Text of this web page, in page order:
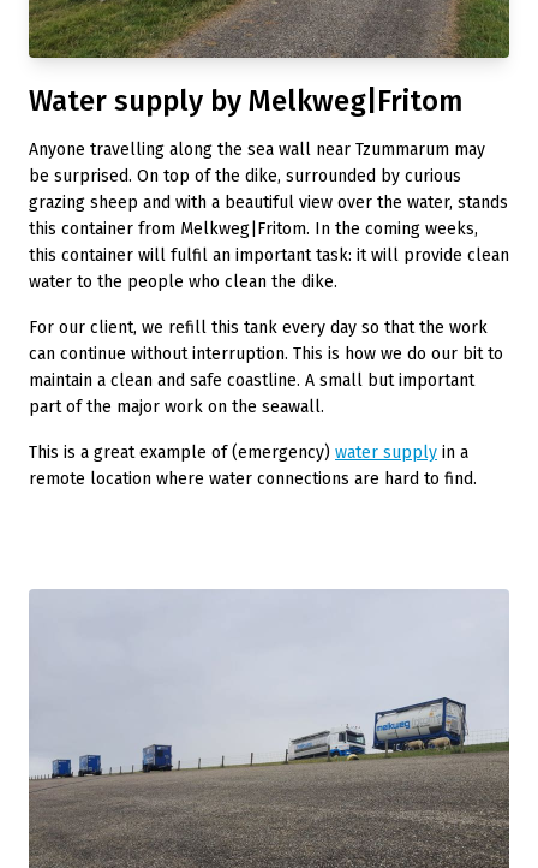
Water supply by Melkweg|Fritom
Anyone travelling along the sea wall near Tzummarum may
be surprised. On top of the dike, surrounded by curious
grazing sheep and with a beautiful view over the water, stands
this container from Melkweg|Fritom. In the coming weeks,
this container will fulfil an important task: it will provide clean
water to the people who clean the dike.
For our client, we refill this tank every day so that the work
can continue without interruption. This is how we do our bit to
maintain a clean and safe coastline. A small but important
part of the major work on the seawall.
This is a great example of (emergency) water supply in a
remote location where water connections are hard to find.